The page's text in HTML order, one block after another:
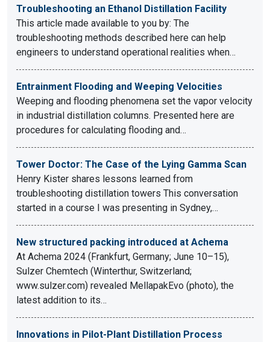
Troubleshooting an Ethanol Distillation Facility
This article made available to you by: The
troubleshooting methods described here can help
engineers to understand operational realities when…
Entrainment Flooding and Weeping Velocities
Weeping and flooding phenomena set the vapor velocity
in industrial distillation columns. Presented here are
procedures for calculating flooding and…
Tower Doctor: The Case of the Lying Gamma Scan
Henry Kister shares lessons learned from
troubleshooting distillation towers This conversation
started in a course I was presenting in Sydney,…
New structured packing introduced at Achema
At Achema 2024 (Frankfurt, Germany; June 10–15),
Sulzer Chemtech (Winterthur, Switzerland;
www.sulzer.com) revealed MellapakEvo (photo), the
latest addition to its…
Innovations in Pilot-Plant Distillation Process